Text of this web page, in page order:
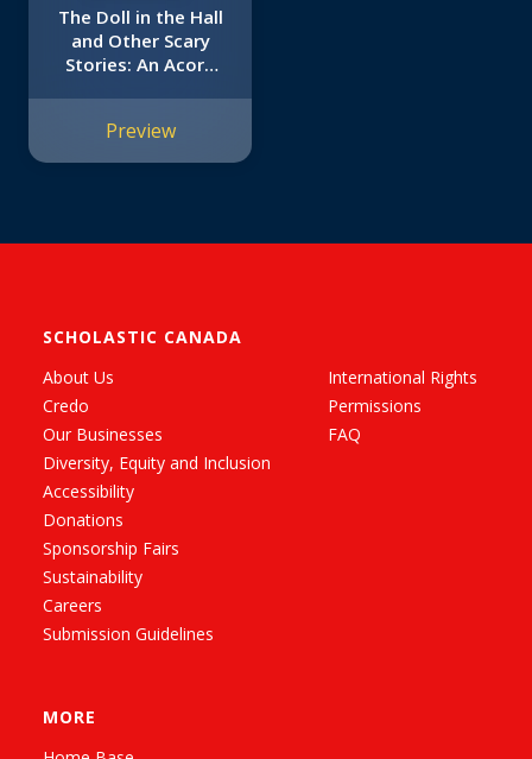
The Doll in the Hall
and Other Scary
Stories: An Acorn
Preview
SCHOLASTIC CANADA
About Us
Credo
Our Businesses
Diversity, Equity and Inclusion
Accessibility
Donations
Sponsorship Fairs
Sustainability
Careers
Submission Guidelines
International Rights
Permissions
FAQ
MORE